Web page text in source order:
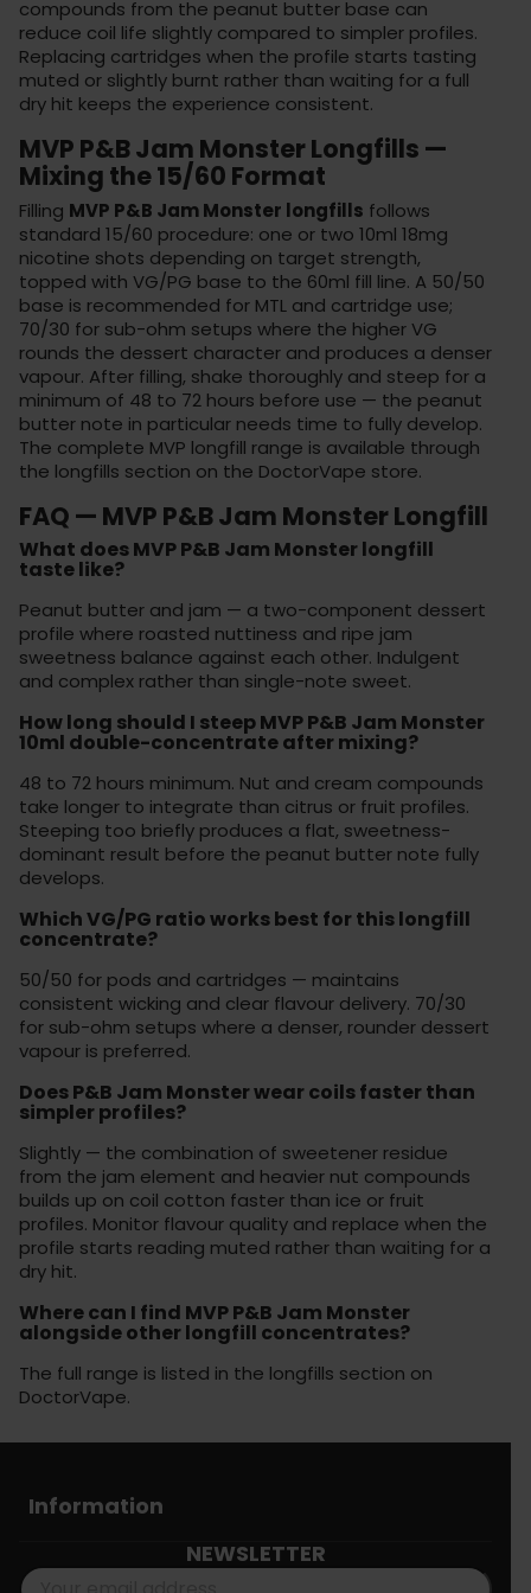
compounds from the peanut butter base can
reduce coil life slightly compared to simpler profiles.
Replacing cartridges when the profile starts tasting
muted or slightly burnt rather than waiting for a full
dry hit keeps the experience consistent.
MVP P&B Jam Monster Longfills —
Mixing the 15/60 Format
Filling MVP P&B Jam Monster longfills follows
standard 15/60 procedure: one or two 10ml 18mg
nicotine shots depending on target strength,
topped with VG/PG base to the 60ml fill line. A 50/50
base is recommended for MTL and cartridge use;
70/30 for sub-ohm setups where the higher VG
rounds the dessert character and produces a denser
vapour. After filling, shake thoroughly and steep for a
minimum of 48 to 72 hours before use — the peanut
butter note in particular needs time to fully develop.
The complete MVP longfill range is available through
the longfills section on the DoctorVape store.
FAQ — MVP P&B Jam Monster Longfill
What does MVP P&B Jam Monster longfill
taste like?
Peanut butter and jam — a two-component dessert
profile where roasted nuttiness and ripe jam
sweetness balance against each other. Indulgent
and complex rather than single-note sweet.
How long should I steep MVP P&B Jam Monster
10ml double-concentrate after mixing?
48 to 72 hours minimum. Nut and cream compounds
take longer to integrate than citrus or fruit profiles.
Steeping too briefly produces a flat, sweetness-
dominant result before the peanut butter note fully
develops.
Which VG/PG ratio works best for this longfill
concentrate?
50/50 for pods and cartridges — maintains
consistent wicking and clear flavour delivery. 70/30
for sub-ohm setups where a denser, rounder dessert
vapour is preferred.
Does P&B Jam Monster wear coils faster than
simpler profiles?
Slightly — the combination of sweetener residue
from the jam element and heavier nut compounds
builds up on coil cotton faster than ice or fruit
profiles. Monitor flavour quality and replace when the
profile starts reading muted rather than waiting for a
dry hit.
Where can I find MVP P&B Jam Monster
alongside other longfill concentrates?
The full range is listed in the longfills section on
DoctorVape.
Information
NEWSLETTER